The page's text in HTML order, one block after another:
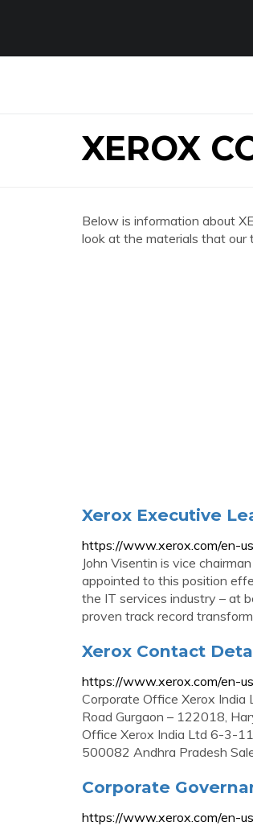
XEROX
Below is information about
look at the materials that our
Xerox Executive
https://www.xerox.com/en-
John Visentin is vice
appointed to this position
the IT services industry – at
proven track record
Xerox Contact
https://www.xerox.com/en-
Corporate Office Xerox India
Road Gurgaon – 122018,
Office Xerox India Ltd 6-3-
500082 Andhra Pradesh
Corporate
https://www.xerox.com/en-